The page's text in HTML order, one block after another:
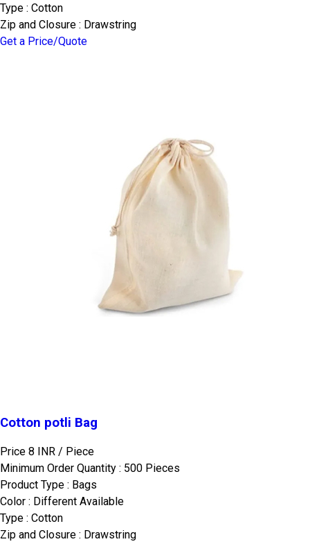
Type : Cotton
Zip and Closure : Drawstring
Get a Price/Quote
Cotton potli Bag
Price 8 INR / Piece
Minimum Order Quantity : 500 Pieces
Product Type : Bags
Color : Different Available
Type : Cotton
Zip and Closure : Drawstring